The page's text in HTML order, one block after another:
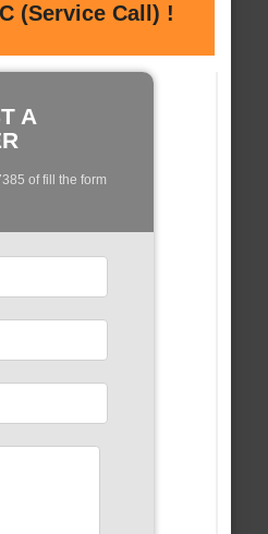
(Service Call) !
A
of fill the form